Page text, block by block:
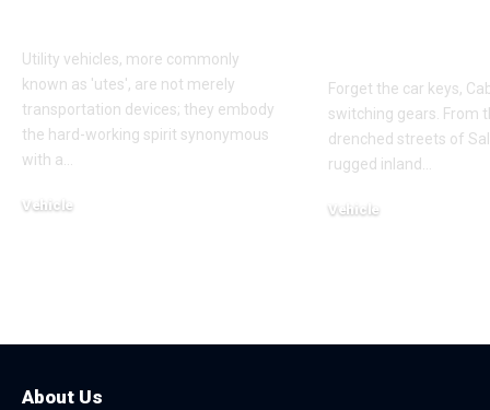
Utility vehicles, more commonly
known as 'utes', are not merely
transportation devices; they embody
the hard-working spirit synonymous
with a
Vehicle
Forget the car keys,
switching gears. From
drenched streets of
rugged inland
Vehicle
About Us